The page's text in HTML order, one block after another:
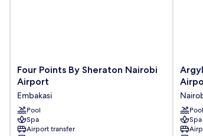
Four
Points
Sheraton
Nairobi
Airport
Embakasi
Four Points By Sheraton Nairobi
Airport
Embakasi
Pool
Spa
Airport transfer
Argyle
Grand
Hotel
Airport
Nairobi
West
Pool
Spa